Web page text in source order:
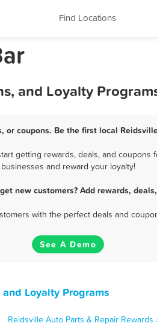
Find Locations
and Loyalty
or coupons. Be the first local
getting rewards, deals, and
businesses and reward your loyalty!
new customers? Add rewards,
with the perfect deals and
See A Demo
Loyalty Programs
Reidsville Auto Parts & Repair Rewards